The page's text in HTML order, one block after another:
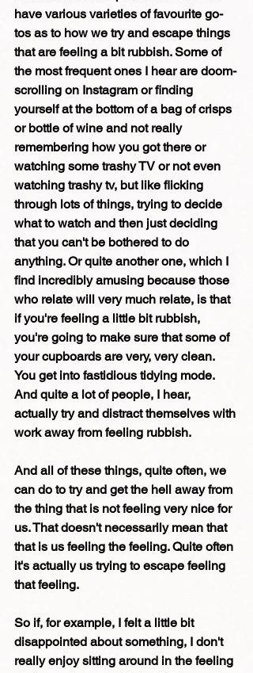
have various varieties of favourite go-
tos as to how we try and escape things
that are feeling a bit rubbish. Some of
the most frequent ones I hear are doom-
scrolling on Instagram or finding
yourself at the bottom of a bag of crisps
or bottle of wine and not really
remembering how you got there or
watching some trashy TV or not even
watching trashy tv, but like flicking
through lots of things, trying to decide
what to watch and then just deciding
that you can't be bothered to do
anything. Or quite another one, which I
find incredibly amusing because those
who relate will very much relate, is that
if you're feeling a little bit rubbish,
you're going to make sure that some of
your cupboards are very, very clean.
You get into fastidious tidying mode.
And quite a lot of people, I hear,
actually try and distract themselves with
work away from feeling rubbish.
And all of these things, quite often, we
can do to try and get the hell away from
the thing that is not feeling very nice for
us. That doesn't necessarily mean that
that is us feeling the feeling. Quite often
it's actually us trying to escape feeling
that feeling.
So if, for example, I felt a little bit
disappointed about something, I don't
really enjoy sitting around in the feeling